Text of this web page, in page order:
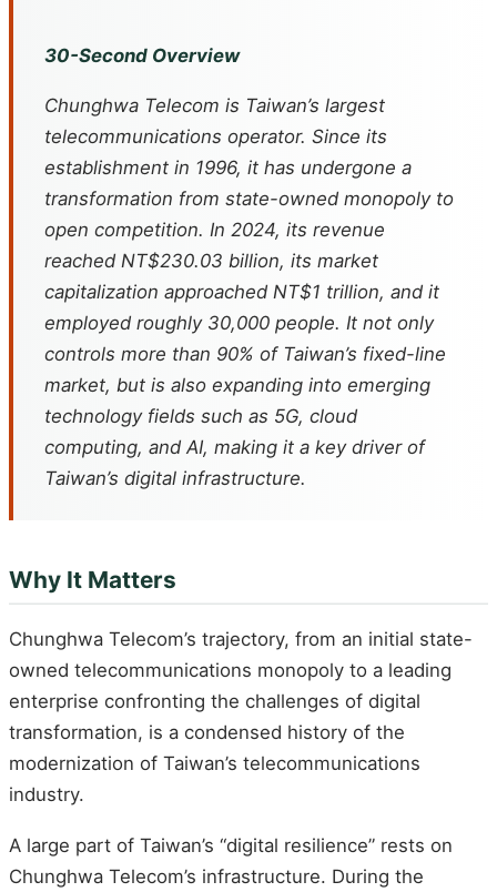
30-Second Overview
Chunghwa Telecom is Taiwan’s largest
telecommunications operator. Since its
establishment in 1996, it has undergone a
transformation from state-owned monopoly to
open competition. In 2024, its revenue
reached NT$230.03 billion, its market
capitalization approached NT$1 trillion, and it
employed roughly 30,000 people. It not only
controls more than 90% of Taiwan’s fixed-line
market, but is also expanding into emerging
technology fields such as 5G, cloud
computing, and AI, making it a key driver of
Taiwan’s digital infrastructure.
Why It Matters
Chunghwa Telecom’s trajectory, from an initial state-
owned telecommunications monopoly to a leading
enterprise confronting the challenges of digital
transformation, is a condensed history of the
modernization of Taiwan’s telecommunications
industry.
A large part of Taiwan’s “digital resilience” rests on
Chunghwa Telecom’s infrastructure. During the